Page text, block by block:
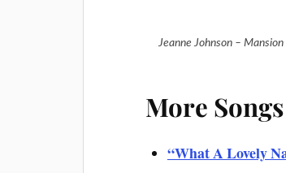
Jeanne Johnson –
More
“What A Lovely